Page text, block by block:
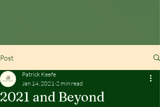
Post
2021 and Beyond
Patrick Keefe
Jan 14, 2021 2 min read